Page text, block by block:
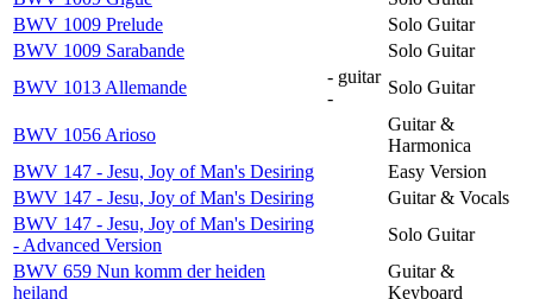
BWV 1009 Prelude
Solo Guitar
BWV 1009 Sarabande
Solo Guitar
BWV 1013 Allemande
- guitar
-
Solo Guitar
BWV 1056 Arioso
Guitar &
Harmonica
BWV 147 - Jesu, Joy of Man's Desiring
Easy Version
BWV 147 - Jesu, Joy of Man's Desiring
Guitar & Vocals
BWV 147 - Jesu, Joy of Man's Desiring
- Advanced Version
Solo Guitar
BWV 659 Nun komm der heiden
heiland
Guitar &
Keyboard